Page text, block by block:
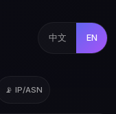
中文 EN
📡 IP/ASN